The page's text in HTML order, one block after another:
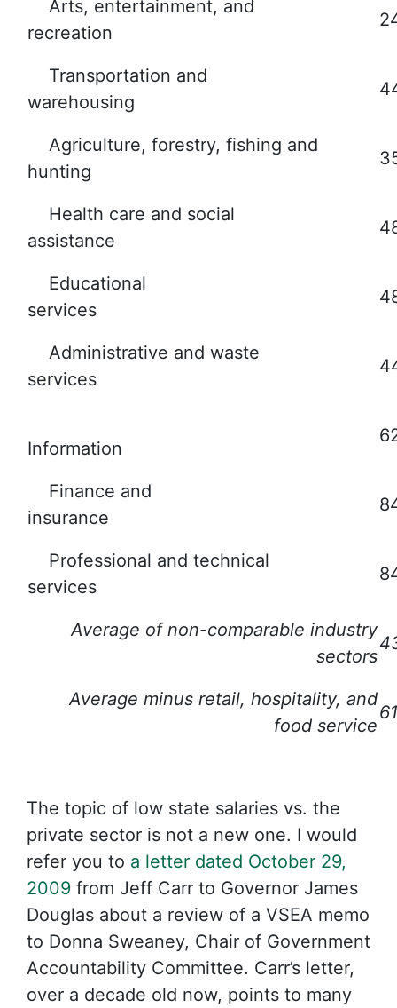
Arts, entertainment, and
recreation
Transportation and
warehousing
Agriculture, forestry, fishing and
hunting
Health care and social
assistance
Educational
services
Administrative and waste
services
Information
Finance and
insurance
Professional and technical
services
Average of non-comparable industry
sectors
Average minus retail, hospitality, and
food service
The topic of low state salaries vs. the
private sector is not a new one. I would
refer you to a letter dated October 29,
2009 from Jeff Carr to Governor James
Douglas about a review of a VSEA memo
to Donna Sweaney, Chair of Government
Accountability Committee. Carr’s letter,
over a decade old now, points to many